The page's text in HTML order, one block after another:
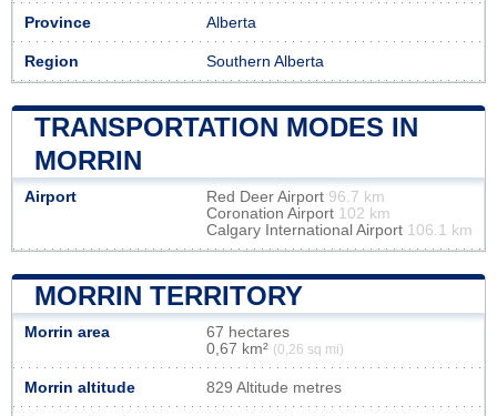
Province Alberta
Region Southern Alberta
TRANSPORTATION MODES IN
MORRIN
Airport Red Deer Airport 96.7 km
Coronation Airport 102 km
Calgary International Airport 106.1 km
MORRIN TERRITORY
Morrin area
67 hectares
0,67 km² (0,26 sq mi)
Morrin altitude 829 Altitude metres